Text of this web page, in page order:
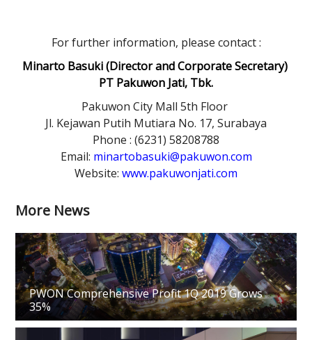
For further information, please contact :
Minarto Basuki (Director and Corporate Secretary)
PT Pakuwon Jati, Tbk.
Pakuwon City Mall 5th Floor
Jl. Kejawan Putih Mutiara No. 17, Surabaya
Phone : (6231) 58208788
Email: minartobasuki@pakuwon.com
Website: www.pakuwonjati.com
More News
PWON Comprehensive Profit 1Q 2019 Grows
35%